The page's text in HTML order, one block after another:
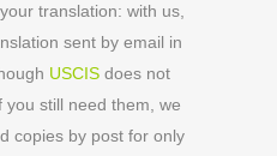
translation: with us,
sent by email in
USCIS does not
still need them, we
copies by post for only